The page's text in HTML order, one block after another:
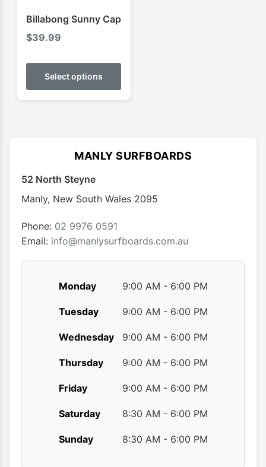
Billabong Sunny Cap
$39.99
Select options
This
has
options
chosen
product
MANLY SURFBOARDS
52 North Steyne
Manly, New South Wales 2095
Phone: 02 9976 0591
Email: info@manlysurfboards.com.au
Monday 9:00 AM - 6:00 PM
Tuesday 9:00 AM - 6:00 PM
Wednesday 9:00 AM - 6:00 PM
Thursday 9:00 AM - 6:00 PM
Friday 9:00 AM - 6:00 PM
Saturday 8:30 AM - 6:00 PM
Sunday 8:30 AM - 6:00 PM